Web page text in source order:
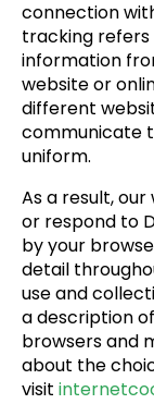
connection
tracking
information
website or
different
communicate
uniform.
As a result,
or respond to
by your
detail
use and
a description
browsers and
about the
visit